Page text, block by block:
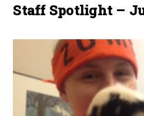
Staff Spotlight –